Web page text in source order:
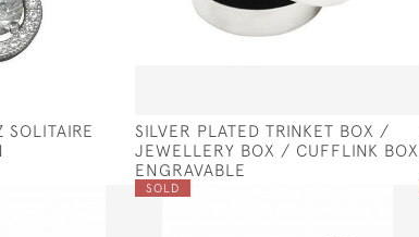
SOLITAIRE
SILVER PLATED TRINKET BOX /
JEWELLERY BOX / CUFFLINK BOX
ENGRAVABLE
SOLD